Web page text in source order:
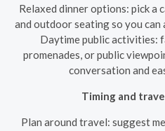
Relaxed dinner options: pick a
and outdoor seating so you can
Daytime public activities:
promenades, or public
conversation and
Timing and
Plan around travel: suggest